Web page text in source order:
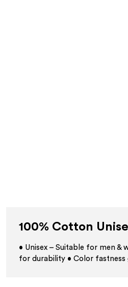
100% Cotton
• Unisex – Suitable for men &
for durability • Color fastness